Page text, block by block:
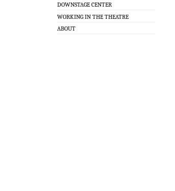
DOWNSTAGE CENTER
WORKING IN THE THEATRE
ABOUT